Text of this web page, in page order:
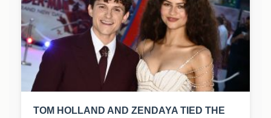
TOM HOLLAND AND ZENDAYA TIED THE